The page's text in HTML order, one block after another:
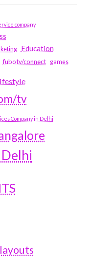
company
Education
fubotv/connect games
tv
Company in Delhi